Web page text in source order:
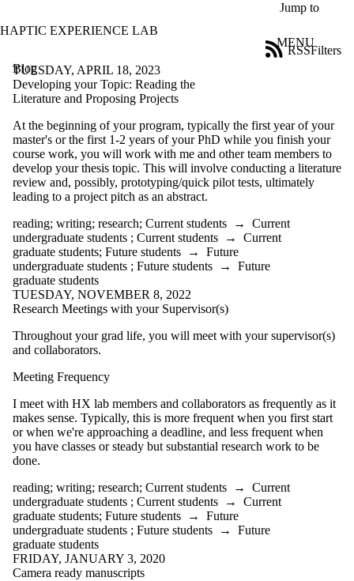
Jump to
HAPTIC EXPERIENCE LAB
MENU
Blog
Filters
RSS
Filter
Title
Limit to
posts
where
the title
Date
range
Tags
Audience
Limit to posts where
or more of:
Select All
Current students
Current
undergraduate
students
Current graduate
students
Future students
Future
undergraduate
students
TUESDAY, APRIL 18, 2023
Developing your Topic: Reading the
Literature and Proposing Projects
At the beginning of your program, typically the first year of your
master's or the first 1-2 years of your PhD while you finish your
course work, you will work with me and other team members to
develop your thesis topic. This will involve conducting a literature
review and, possibly, prototyping/quick pilot tests, ultimately
leading to a project pitch as an abstract.
reading; writing; research; Current students → Current
undergraduate students ; Current students → Current
graduate students; Future students → Future
undergraduate students ; Future students → Future
graduate students
TUESDAY, NOVEMBER 8, 2022
Research Meetings with your Supervisor(s)
Throughout your grad life, you will meet with your supervisor(s)
and collaborators.
Meeting Frequency
I meet with HX lab members and collaborators as frequently as it
makes sense. Typically, this is more frequent when you first start
or when we're approaching a deadline, and less frequent when
you have classes or steady but substantial research work to be
done.
reading; writing; research; Current students → Current
undergraduate students ; Current students → Current
graduate students; Future students → Future
undergraduate students ; Future students → Future
graduate students
FRIDAY, JANUARY 3, 2020
Camera ready manuscripts